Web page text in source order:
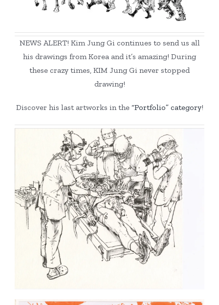
NEWS ALERT! Kim Jung Gi continues to send us all
his drawings from Korea and it’s amazing! During
these crazy times, KIM Jung Gi never stopped
drawing!
Discover his last artworks in the “Portfolio” category!